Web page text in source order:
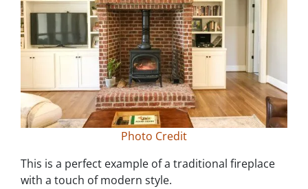
Photo Credit
This is a perfect example of a traditional fireplace
with a touch of modern style.